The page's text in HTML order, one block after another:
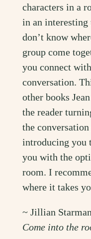
characters in a
in an interesting
don’t know
group come
you connect
conversation.
other books
the reader
the
introducing you
you with the
room. I
where it takes
~ Jillian Starman
Come into the